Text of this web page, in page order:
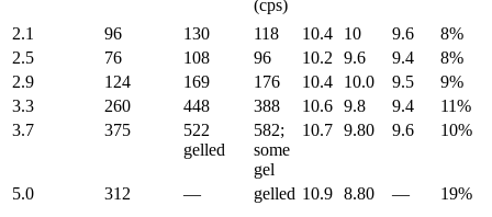
(cps)
2.1 96 130 118 10.4 10 9.6
8%
2.5
76 108 96 10.2 9.6 9.4
8%
2.9
124 169 176 10.4 10.0 9.5
9%
3.3
260 448 388 10.6 9.8 9.4
11%
3.7
375
522
gelled
582;
some
gel
10.7 9.80 9.6 10%
5.0 312 — gelled 10.9 8.80 — 19%